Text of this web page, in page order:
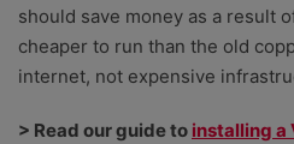
should save money as a result
cheaper to run than the old
internet, not expensive
> Read our guide to installing a